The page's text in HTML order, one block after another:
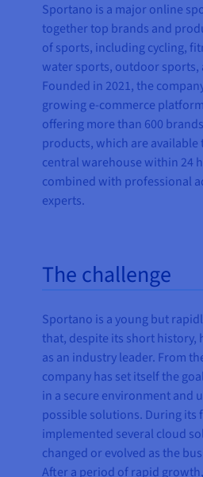
Sportano is a major online
together top brands and
of sports, includingcycling,
water sports, outdoor sports,
Founded in 2021, the
growing e-commerce
offeringmore than 600
products, which are
central warehouse within 24
combined with professional
experts.
The challenge
Sportano is a young but
that, despite its short history,
as an industry leader. From
company has set itself the
in a secure environment and
possible solutions. During its
implemented several cloud
changed or evolved as the
After a period of rapid